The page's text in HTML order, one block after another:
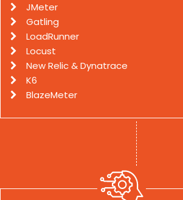
JMeter
Gatling
LoadRunner
Locust
New Relic & Dynatrace
K6
BlazeMeter